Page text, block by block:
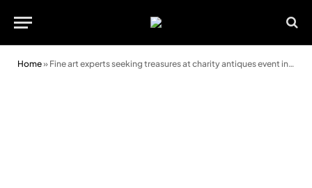
Home» Fine art experts seeking treasures at charity antiques event in Kington